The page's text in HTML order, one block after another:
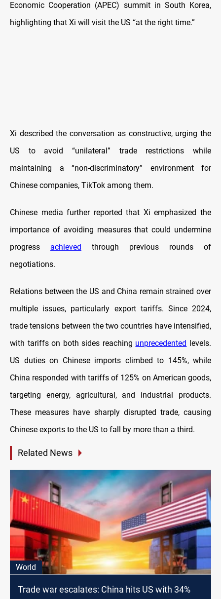
Economic Cooperation (APEC) summit in South Korea,
highlighting that Xi will visit the US “at the right time.”
Xi described the conversation as constructive, urging the
US to avoid “unilateral” trade restrictions while
maintaining a “non-discriminatory” environment for
Chinese companies, TikTok among them.
Chinese media further reported that Xi emphasized the
importance of avoiding measures that could undermine
progress achieved
through previous rounds of
negotiations.
Relations between the US and China remain strained over
multiple issues, particularly export tariffs. Since 2024,
trade tensions between the two countries have intensified,
with tariffs on both sides reaching unprecedented
levels.
US duties on Chinese imports climbed to 145%, while
China responded with tariffs of 125% on American goods,
targeting energy, agricultural, and industrial products.
These measures have sharply disrupted trade, causing
Chinese exports to the US to fall by more than a third.
Related News
World
Trade war escalates: China hits US with 34%